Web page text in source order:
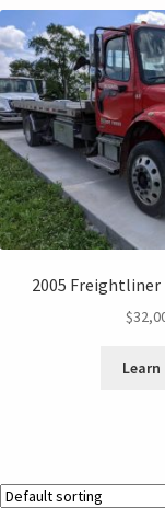
2005 Freightliner
$
Learn